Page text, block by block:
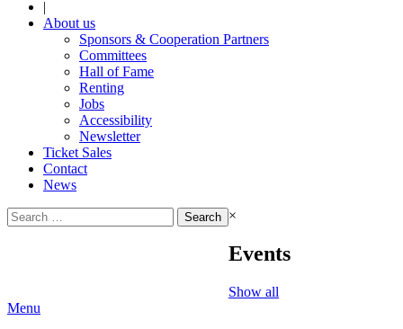
|
About us
Sponsors & Cooperation Partners
Committees
Hall of Fame
Renting
Jobs
Accessibility
Newsletter
Ticket Sales
Contact
News
Search
for:
×
Events
Show all
Menu